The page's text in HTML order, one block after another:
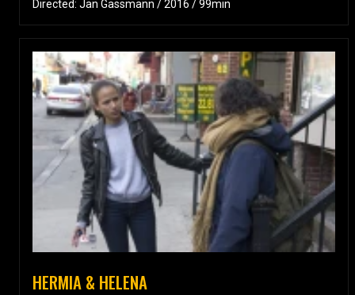
Directed: Jan Gassmann / 2016 / 99min
HERMIA & HELENA